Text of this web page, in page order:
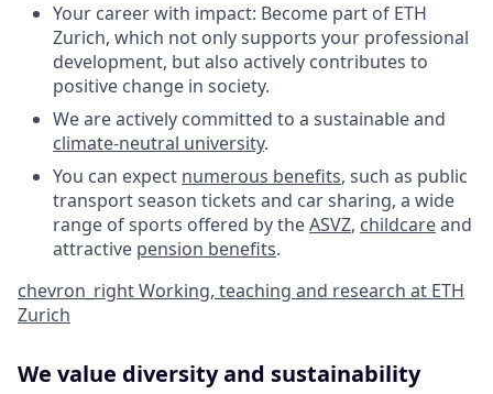
Your career with impact: Become part of ETH
Zurich, which not only supports your professional
development, but also actively contributes to
positive change in society.
We are actively committed to a sustainable and
climate-neutral university.
You can expect numerous benefits, such as public
transport season tickets and car sharing, a wide
range of sports offered by theASVZ, childcareand
attractive pension benefits.
chevron_rightWorking, teaching and research at ETH
Zurich
We value diversity and sustainability